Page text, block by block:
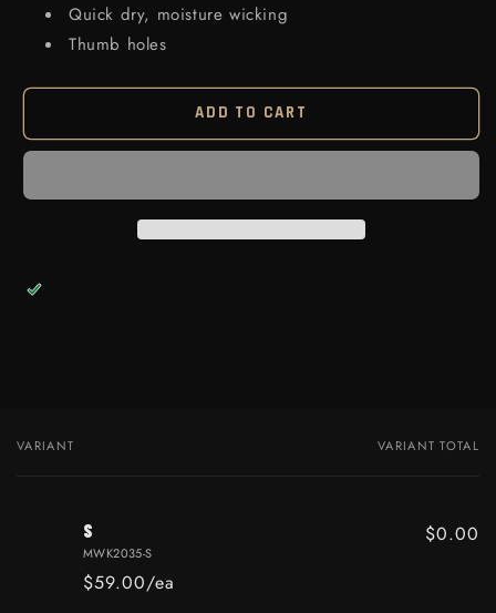
Quick dry, moisture wicking
Thumb holes
ADD TO CART
Your cart
VARIANT VARIANT TOTAL
S
MWK2035-S
$59.00/ea
$0.00